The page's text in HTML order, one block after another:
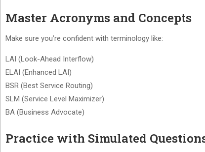
Master Acronyms and Concepts
Make sure you’re confident with terminology like:
LAI (Look-Ahead Interflow)
ELAI (Enhanced LAI)
BSR (Best Service Routing)
SLM (Service Level Maximizer)
BA (Business Advocate)
Practice with Simulated